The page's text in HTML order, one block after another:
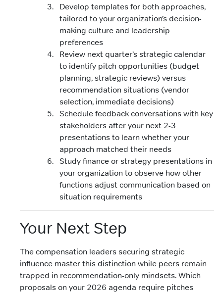
Develop templates for both approaches,
tailored to your organization’s decision-
making culture and leadership
preferences
Review next quarter’s strategic calendar
to identify pitch opportunities (budget
planning, strategic reviews) versus
recommendation situations (vendor
selection, immediate decisions)
Schedule feedback conversations with key
stakeholders after your next 2-3
presentations to learn whether your
approach matched their needs
Study finance or strategy presentations in
your organization to observe how other
functions adjust communication based on
situation requirements
Your Next Step
The compensation leaders securing strategic
influence master this distinction while peers remain
trapped in recommendation-only mindsets. Which
proposals on your 2026 agenda require pitches